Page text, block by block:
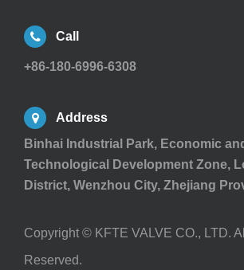
Call
+86-180-6996-6308
Address
Binhai Industrial Park, Economic
Technological Development Zone,
District, Wenzhou City, Zhejiang
Copyright © KFTE VALVE CO., LTD.
Reserved.